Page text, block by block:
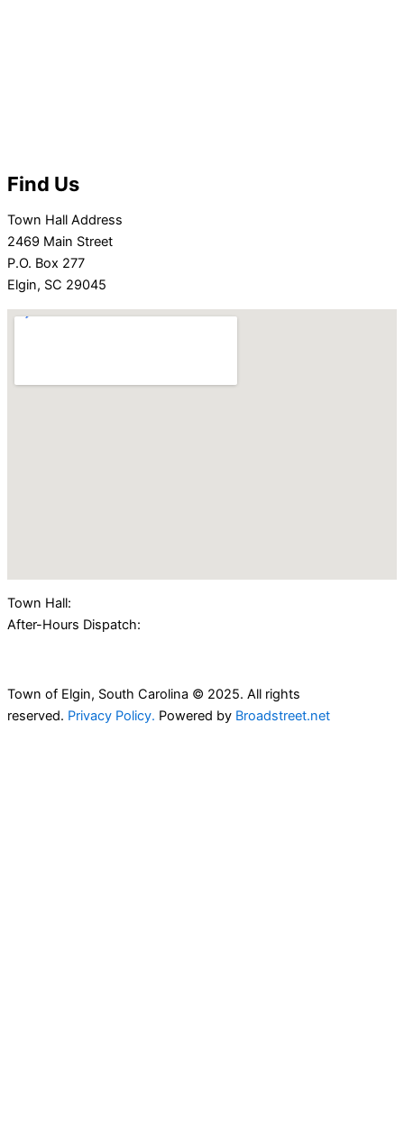
Find Us
Town Hall Address
2469 Main Street
P.O. Box 277
Elgin, SC 29045
Town Hall:
After-Hours Dispatch:
Town of Elgin, South Carolina © 2025. All rights
reserved. Privacy Policy. Powered by Broadstreet.net